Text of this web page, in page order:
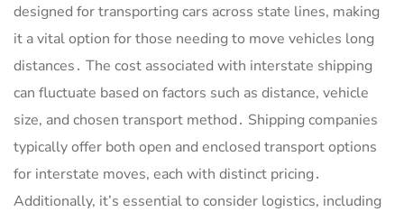
designed for transporting cars across state lines, making
it a vital option for those needing to move vehicles long
distances․ The cost associated with interstate shipping
can fluctuate based on factors such as distance, vehicle
size, and chosen transport method․ Shipping companies
typically offer both open and enclosed transport options
for interstate moves, each with distinct pricing․
Additionally, it’s essential to consider logistics, including